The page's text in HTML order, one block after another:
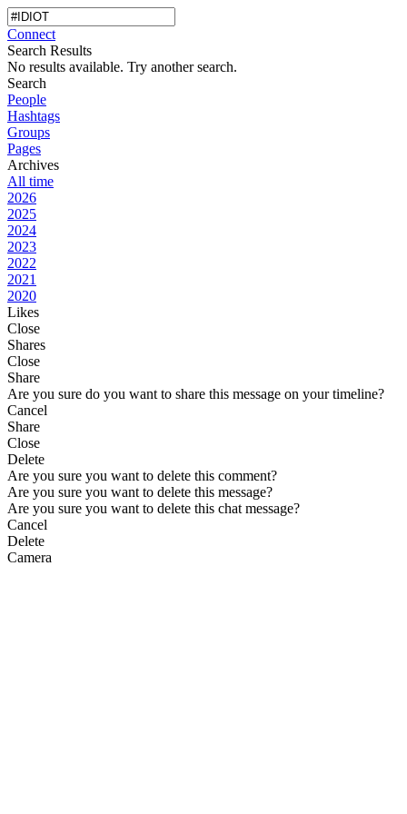
Connect
Search Results
No results available. Try another search.
Search
People
Hashtags
Groups
Pages
Archives
All time
2026
2025
2024
2023
2022
2021
2020
Likes
Close
Shares
Close
Share
Are you sure do you want to share this message on your timeline?
Cancel
Share
Close
Delete
Are you sure you want to delete this comment?
Are you sure you want to delete this message?
Are you sure you want to delete this chat message?
Cancel
Delete
Camera